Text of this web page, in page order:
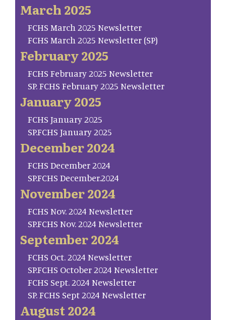
March 2025
FCHS March 2025 Newsletter
FCHS March 2025 Newsletter (SP)
February 2025
FCHS February 2025 Newsletter
SP. FCHS February 2025 Newsletter
January 2025
FCHS January 2025
SP.FCHS January 2025
December 2024
FCHS December 2024
SP.FCHS December.2024
November 2024
FCHS Nov. 2024 Newsletter
SP.FCHS Nov. 2024 Newsletter
September 2024
FCHS Oct. 2024 Newsletter
SP.FCHS October 2024 Newsletter
FCHS Sept. 2024 Newsletter
SP. FCHS Sept 2024 Newsletter
August 2024